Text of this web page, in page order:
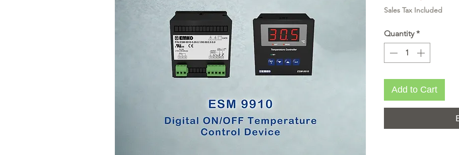
Sales Tax Included
Quantity *
Add to Cart